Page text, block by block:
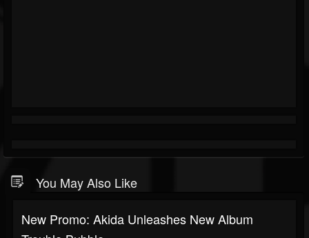
You May Also Like
New Promo: Akida Unleashes New Album